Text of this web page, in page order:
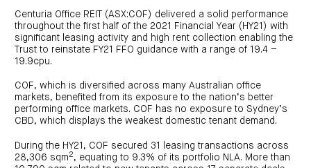
funds
management
Real
estate
finance
Property
centres
Investment
bonds
Multi-
investor
centre
Board
of
Directors
COF
and
media
Centuria
REIT
(ASX:CIP)
centre
News
and
media
Centuria
Diversified
Property
Fund
a
PDS
Investment
Bass
Property
Credit
Fund
Request
an
IM
Request
PDS
Education
Bond
Investor
centre
options
Centuria Office REIT (ASX:COF) delivered a solid performance
throughout the first half of the 2021 Financial Year (HY21) with
significant leasing activity and high rent collection enabling the
Trust to reinstate FY21 FFO guidance with a range of 19.4 –
19.9cpu.
COF, which is diversified across many Australian office
markets, benefited from its exposure to the nation’s better
performing office markets. COF has no exposure to Sydney’s
CBD, which displays the weakest domestic tenant demand.
During the HY21, COF secured 31 leasing transactions across
28,306 sqm 2 , equating to 9.3% of its portfolio NLA. More than